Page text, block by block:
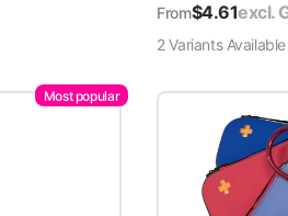
From$4.61excl.
2VariantsAvailable
Most popular